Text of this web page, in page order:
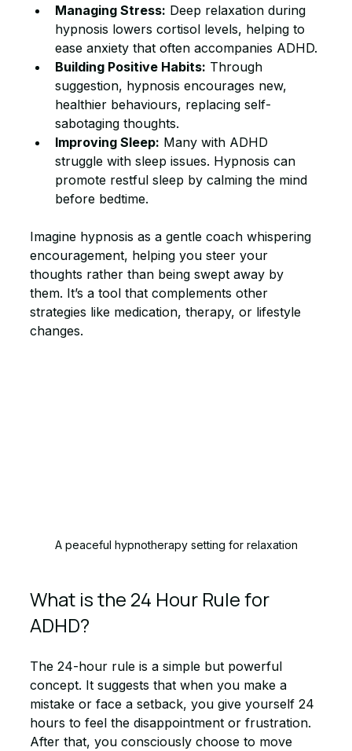
Managing Stress: Deep relaxation during
hypnosis lowers cortisol levels, helping to
ease anxiety that often accompanies ADHD.
Building Positive Habits: Through
suggestion, hypnosis encourages new,
healthier behaviours, replacing self-
sabotaging thoughts.
Improving Sleep: Many with ADHD
struggle with sleep issues. Hypnosis can
promote restful sleep by calming the mind
before bedtime.
Imagine hypnosis as a gentle coach whispering
encouragement, helping you steer your
thoughts rather than being swept away by
them. It’s a tool that complements other
strategies like medication, therapy, or lifestyle
changes.
A peaceful hypnotherapy setting for relaxation
What is the 24 Hour Rule for
ADHD?
The 24-hour rule is a simple but powerful
concept. It suggests that when you make a
mistake or face a setback, you give yourself 24
hours to feel the disappointment or frustration.
After that, you consciously choose to move